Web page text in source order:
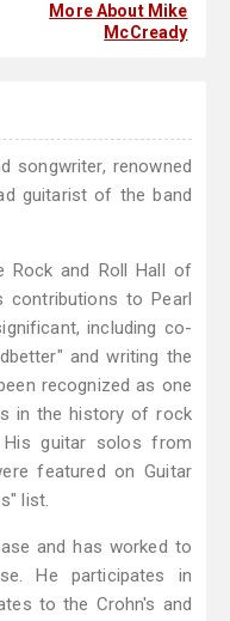
More About Mike
McCready
songwriter, renowned
guitarist of the band
Rock and Roll Hall of
to Pearl
including co-
and writing the
recognized as one
in the history of rock
guitar solos from
featured on Guitar
list.
and has worked to
He participates in
to the Crohn's and